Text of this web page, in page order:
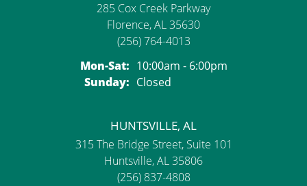
285 Cox Creek Parkway
Florence, AL 35630
(256) 764-4013
Mon-Sat:Monday - Saturday:
10:00am - 6:00pm
Sunday: Closed
HUNTSVILLE, AL
315 The Bridge Street, Suite 101
Huntsville, AL 35806
(256) 837-4808